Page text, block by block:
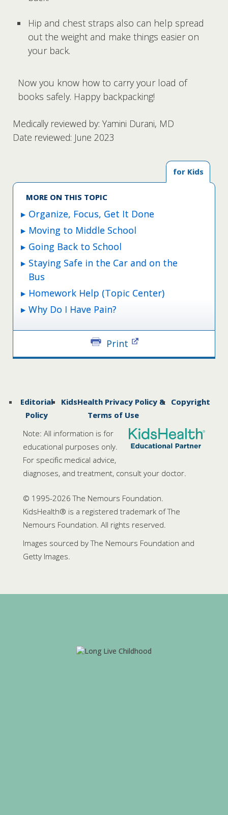
Hip and chest straps also can help spread
out the weight and make things easier on
your back.
Now you know how to carry your load of
books safely. Happy backpacking!
Medically reviewed by: Yamini Durani, MD
Date reviewed: June 2023
for Kids
MORE ON THIS TOPIC
Organize, Focus, Get It Done
Moving to Middle School
Going Back to School
Staying Safe in the Car and on the
Bus
Homework Help (Topic Center)
Why Do I Have Pain?
Print
Editorial
Policy
KidsHealth Privacy Policy &
Terms of Use
Copyright
Note: All information is for
educational purposes only.
For specific medical advice,
diagnoses, and treatment, consult your doctor.
© 1995-2026 The Nemours Foundation.
KidsHealth® is a registered trademark of The
Nemours Foundation. All rights reserved.
Images sourced by The Nemours Foundation and
Getty Images.